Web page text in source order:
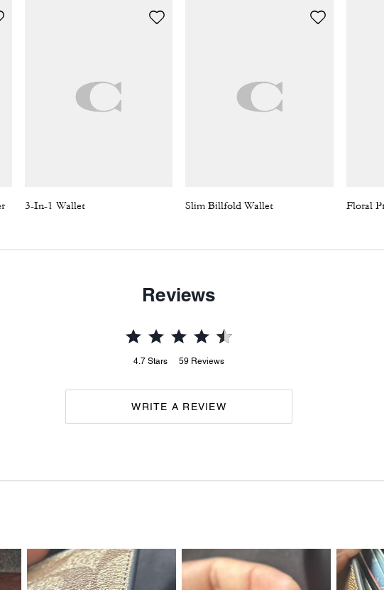
3-In-1 Wallet Slim Billfold Wallet
Reviews
4.7 Stars 59 Reviews
WRITE A REVIEW